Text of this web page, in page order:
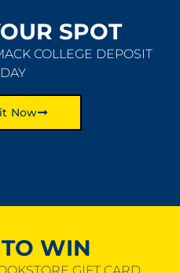
SPOT
COLLEGE DEPOSIT
Now
WIN